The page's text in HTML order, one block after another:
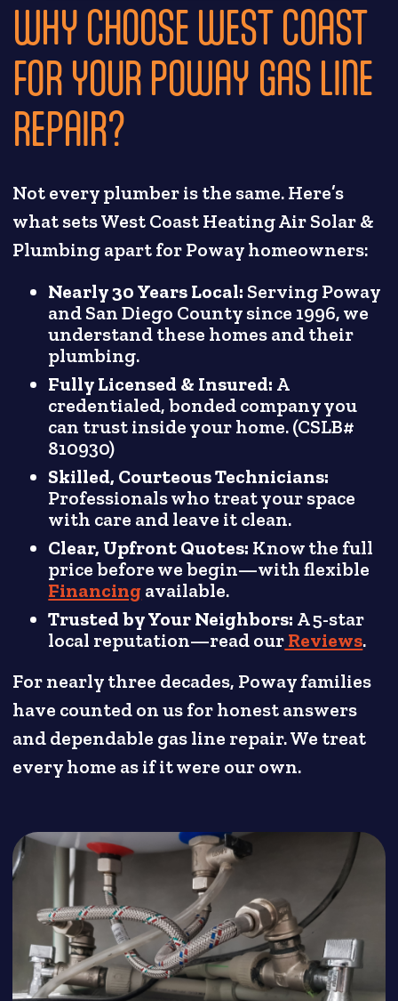
WHY CHOOSE WEST COAST
FOR YOUR POWAY GAS LINE
REPAIR?
Not every plumber is the same. Here’s
what sets West Coast Heating Air Solar &
Plumbing apart for Poway homeowners:
Nearly 30 Years Local: Serving Poway
and San Diego County since 1996, we
understand these homes and their
plumbing.
Fully Licensed & Insured: A
credentialed, bonded company you
can trust inside your home. (CSLB#
810930)
Skilled, Courteous Technicians:
Professionals who treat your space
with care and leave it clean.
Clear, Upfront Quotes: Know the full
price before we begin—with flexible
Financingavailable.
Trusted by Your Neighbors: A 5-star
local reputation—read ourReviews.
For nearly three decades, Poway families
have counted on us for honest answers
and dependable gas line repair. We treat
every home as if it were our own.